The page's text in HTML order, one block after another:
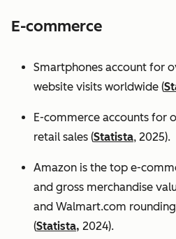
E-commerce
Smartphones account for
website visits worldwide (
E-commerce accounts for
retail sales (Statista, 2025).
Amazon is the top e-
and gross merchandise
and Walmart.com
(Statista, 2024).